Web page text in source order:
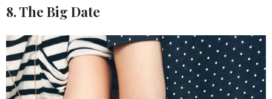
8. The Big Date